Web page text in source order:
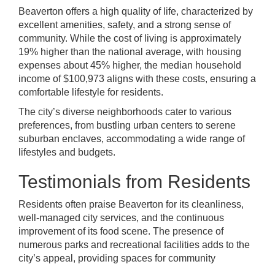
Beaverton offers a high quality of life, characterized by
excellent amenities, safety, and a strong sense of
community. While the cost of living is approximately
19% higher than the national average, with housing
expenses about 45% higher, the median household
income of $100,973 aligns with these costs, ensuring a
comfortable lifestyle for residents.
The city’s diverse neighborhoods cater to various
preferences, from bustling urban centers to serene
suburban enclaves, accommodating a wide range of
lifestyles and budgets.
Testimonials from Residents
Residents often praise Beaverton for its cleanliness,
well-managed city services, and the continuous
improvement of its food scene. The presence of
numerous parks and recreational facilities adds to the
city’s appeal, providing spaces for community